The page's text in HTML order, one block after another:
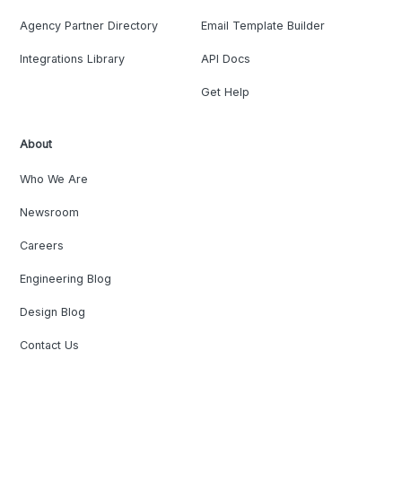
Agency Partner Directory
Integrations Library
Email Template Builder
API Docs
Get Help
About
Who We Are
Newsroom
Careers
Engineering Blog
Design Blog
Contact Us